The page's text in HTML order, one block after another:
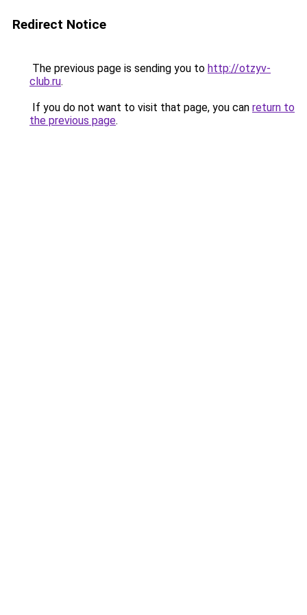
Redirect Notice
The previous page is sending you to http://otzyv-
club.ru.
If you do not want to visit that page, you can return to
the previous page.